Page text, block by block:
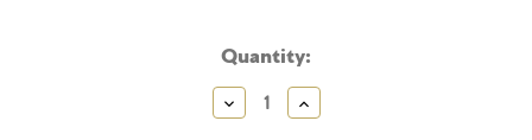
Quantity:
Decrease
Quantity:
Increase
Quantity: